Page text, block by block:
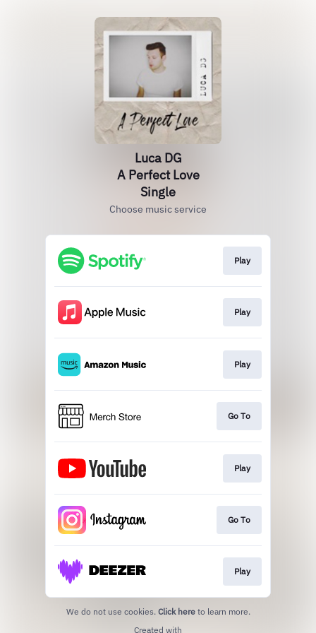
Luca DG
A Perfect Love
Single
Choose music service
Play
Play
Play
Go To
Play
Go To
Play
We do not use cookies. Click here to learn more.
Created with